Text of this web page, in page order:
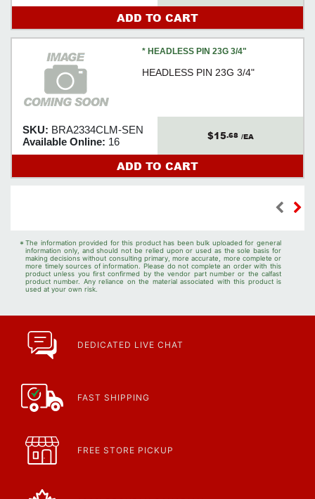
ADD TO CART
* HEADLESS PIN 23G 3/4"
HEADLESS PIN 23G 3/4"
SKU: BRA2334CLM-SEN
Available Online: 16 $15.68 /EA
ADD TO CART
* The information provided for this product has been bulk uploaded for general
information only, and should not be relied upon or used as the sole basis for
making decisions without consulting primary, more accurate, more complete or
more timely sources of information. Please do not complete an order with this
product unless you first confirmed by the vendor part number or the calfast
product number. Any reliance on the material associated with this product is
used at your own risk.
DEDICATED LIVE CHAT
FAST SHIPPING
FREE STORE PICKUP